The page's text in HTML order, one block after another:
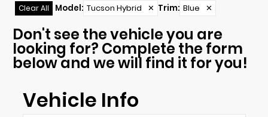
Clear All Model: Tucson Hybrid ✕ Trim: Blue ✕
Don't see the vehicle you are
looking for? Complete the form
below and we will find it for you!
Vehicle Info